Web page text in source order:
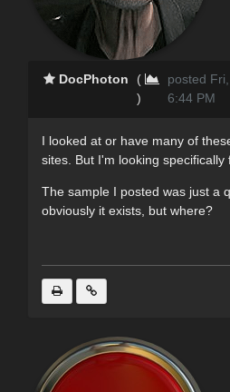
DocPhoton
(
)
posted
6:44 PM
I looked at or have many of
sites. But I'm looking specifically
The sample I posted was just a
obviously it exists, but where?